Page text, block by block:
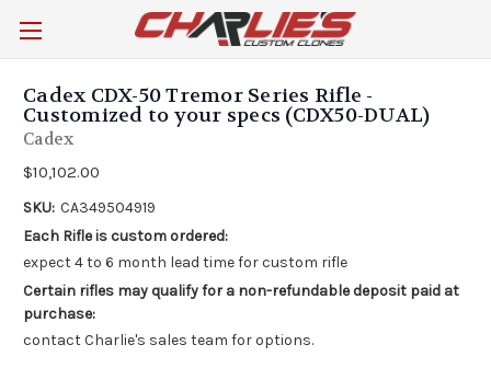
Cadex CDX-50 Tremor Series Rifle -
Customized to your specs (CDX50-DUAL)
Cadex
$10,102.00
SKU: CA349504919
Each Rifle is custom ordered:
expect 4 to 6 month lead time for custom rifle
Certain rifles may qualify for a non-refundable deposit paid at
purchase:
contact Charlie's sales team for options.